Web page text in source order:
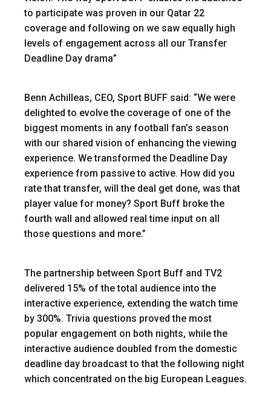
to participate was proven in our Qatar 22
coverage and following on we saw equally high
levels of engagement across all our Transfer
Deadline Day drama”
Benn Achilleas, CEO, Sport BUFF said: “We were
delighted to evolve the coverage of one of the
biggest moments in any football fan’s season
with our shared vision of enhancing the viewing
experience. We transformed the Deadline Day
experience from passive to active. How did you
rate that transfer, will the deal get done, was that
player value for money? Sport Buff broke the
fourth wall and allowed real time input on all
those questions and more.”
The partnership between Sport Buff and TV2
delivered 15% of the total audience into the
interactive experience, extending the watch time
by 300%. Trivia questions proved the most
popular engagement on both nights, while the
interactive audience doubled from the domestic
deadline day broadcast to that the following night
which concentrated on the big European Leagues.